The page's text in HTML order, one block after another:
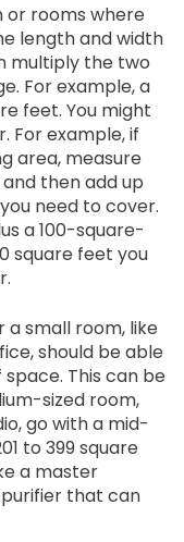
or rooms where
length and width
multiply the two
For example, a
feet. You might
For example, if
area, measure
then add up
need to cover.
a 100-square-
square feet you
a small room, like
should be able
This can be
sized room,
go with a mid-
to 399 square
a master
that can